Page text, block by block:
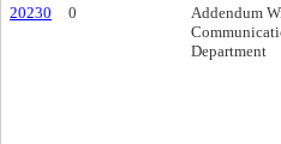
20230
0
Addendum
Department